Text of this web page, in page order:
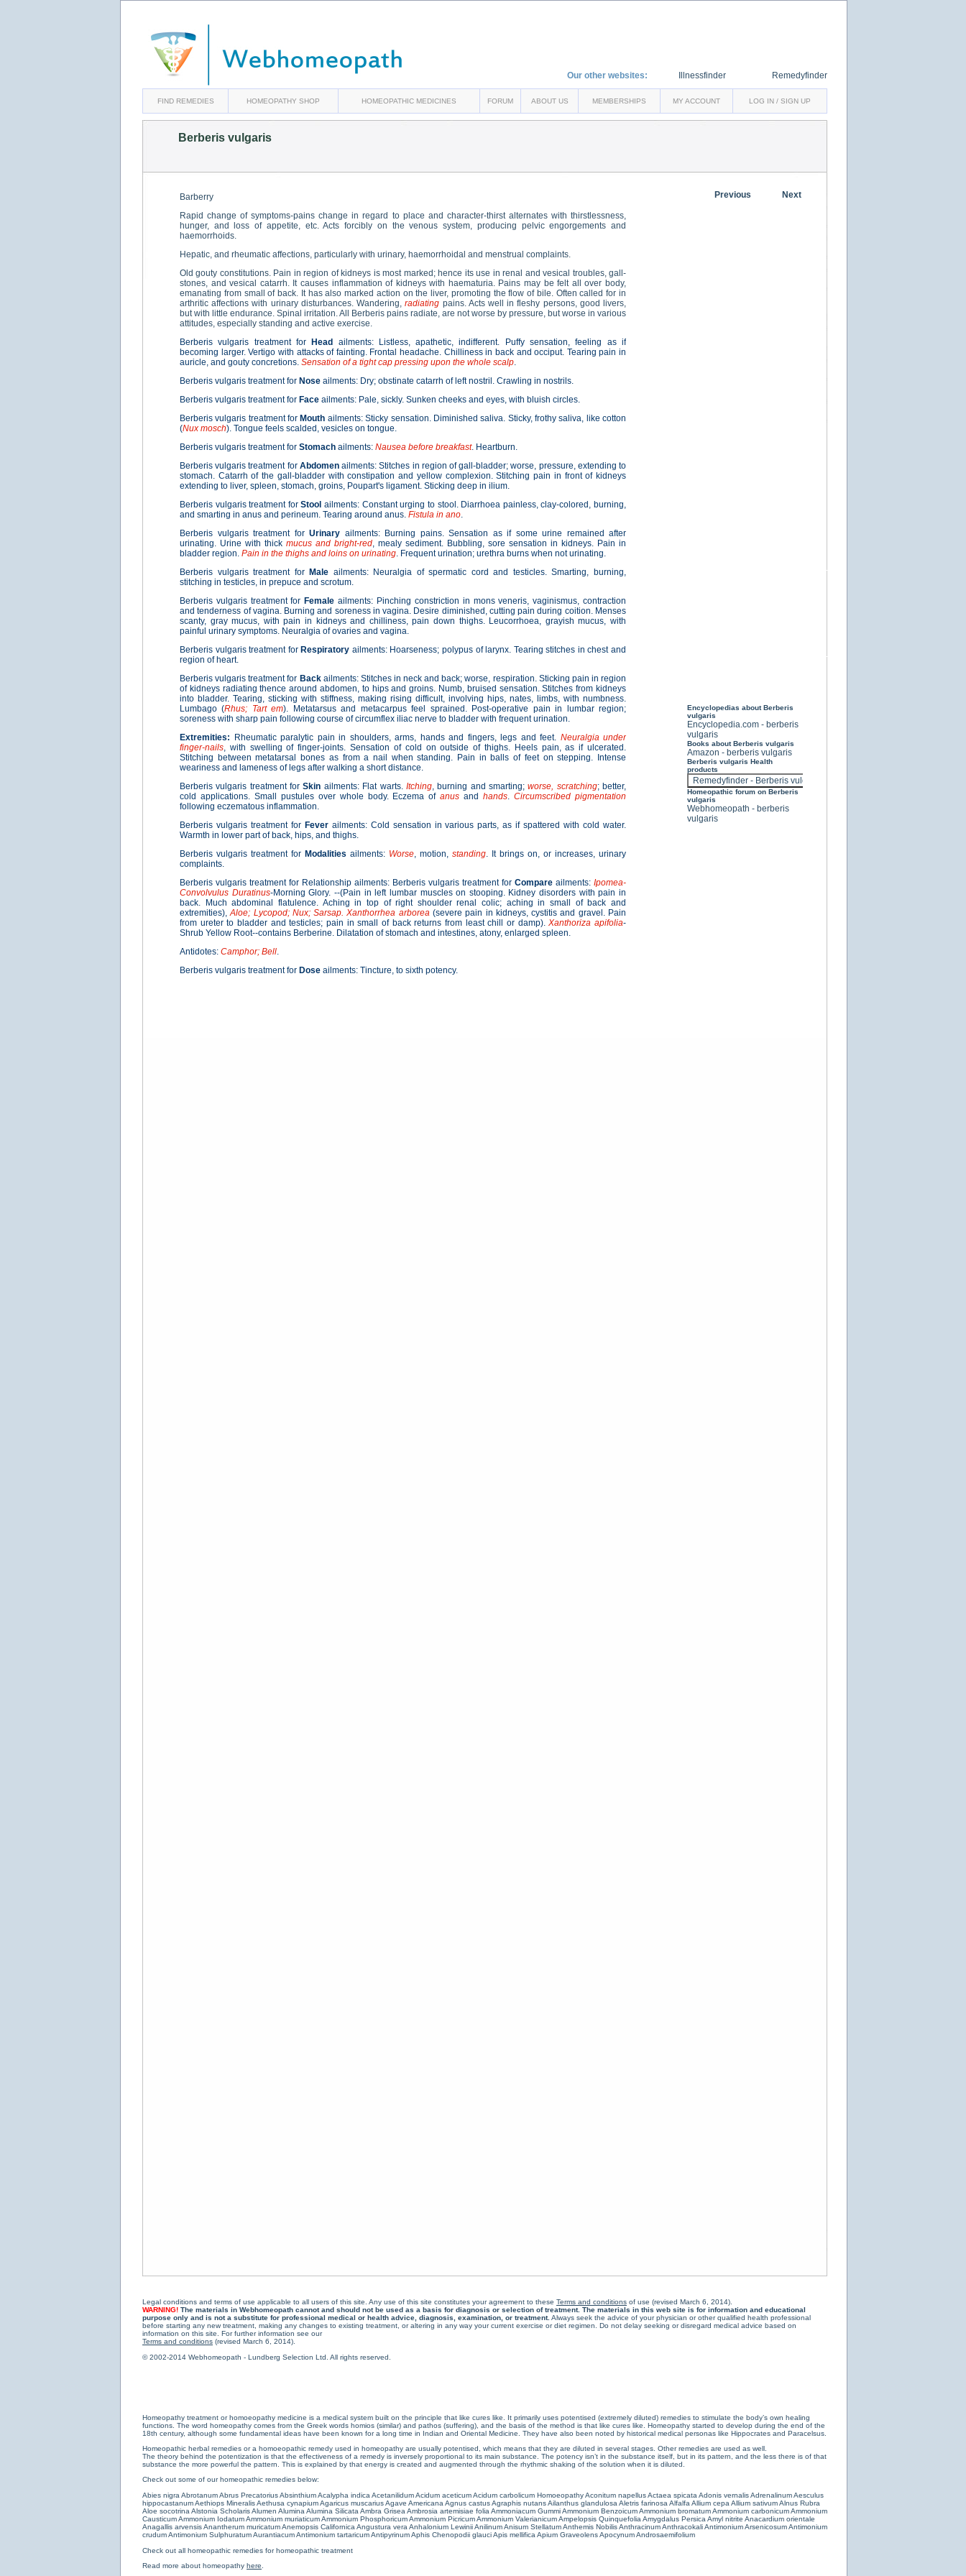
Our other websites: Illnessfinder Remedyfinder
FIND REMEDIES HOMEOPATHY SHOP HOMEOPATHIC MEDICINES FORUM ABOUT US MEMBERSHIPS MY ACCOUNT LOG IN / SIGN UP
Homeopathy treatment or homoeopathy medicine is a medical system built on the principle that like cures like. It primarily uses potentised (extremely diluted) remedies to stimulate the body’s own healing
functions. The word homeopathy comes from the Greek words homios (similar) and pathos (suffering), and the basis of the method is that like cures like. Homeopathy started to develop during the end of the
18th century, although some fundamental ideas have been known for a long time in Indian and Oriental Medicine. They have also been noted by historical medical personas like Hippocrates and Paracelsus.
Homeopathic herbal remedies or a homoeopathic remedy used in homeopathy are usually potentised, which means that they are diluted in several stages. Other remedies are used as well.
The theory behind the potentization is that the effectiveness of a remedy is inversely proportional to its main substance. The potency isn’t in the substance itself, but in its pattern, and the less there is of that
substance the more powerful the pattern. This is explained by that energy is created and augmented through the rhythmic shaking of the solution when it is diluted.
Check out some of our homeopathic remedies below:
Abies nigra AbrotanumAbrus PrecatoriusAbsinthiumAcalypha indica AcetanilidumAcidum aceticumAcidum carbolicum Homoeopathy Aconitum napellusActaea spicata Adonis vernalisAdrenalinumAesculus
hippocastanumAethiops MineralisAethusa cynapiumAgaricus muscariusAgave Americana Agnus castusAgraphis nutansAilanthus glandulosa Aletris farinosa Alfalfa Allium cepa Allium sativumAlnus Rubra
Aloe socotrina Alstonia ScholarisAlumen Alumina Alumina Silicata Ambra Grisea Ambrosia artemisiae folia Ammoniacum GummiAmmonium BenzoicumAmmonium bromatumAmmonium carbonicumAmmonium
CausticumAmmonium IodatumAmmonium muriaticumAmmonium PhosphoricumAmmonium PicricumAmmonium ValerianicumAmpelopsis Quinquefolia Amygdalus Persica Amyl nitrite Anacardium orientale
Anagallis arvensisAnantherum muricatumAnemopsis Californica Angustura vera Anhalonium LewiniiAnilinumAnisum StellatumAnthemis NobilisAnthracinumAnthracokaliAntimonium ArsenicosumAntimonium
crudumAntimonium Sulphuratum AurantiacumAntimonium tartaricumAntipyrinumAphis Chenopodii glauciApis mellifica Apium GraveolensApocynum Androsaemifolium
Check out all homeopathic remedies for homeopathic treatment
Read more about homeopathy here
Legal conditions and terms of use applicable to all users of this site. Any use of this site constitutes your agreement to these Terms and conditions of use (revised March 6, 2014).
WARNING! The materials in Webhomeopath cannot and should not be used as a basis for diagnosis or selection of treatment. The materials in this web site is for information and educational
purpose only and is not a substitute for professional medical or health advice, diagnosis, examination, or treatment. Always seek the advice of your physician or other qualified health professional
before starting any new treatment, making any changes to existing treatment, or altering in any way your current exercise or diet regimen. Do not delay seeking or disregard medical advice based on
information on this site. For further information see our
Terms and conditions (revised March 6, 2014).
© 2002-2014 Webhomeopath - Lundberg Selection Ltd. All rights reserved.
Encyclopedias about Berberis
vulgaris
Encyclopedia.com - berberis
vulgaris
Books about Berberis vulgaris
Amazon - berberis vulgaris
Berberis vulgaris Health
products
Homeopathic forum on Berberis
vulgaris
Webhomeopath - berberis
vulgaris
Previous Next
Berberis vulgaris
Barberry
Rapid change of symptoms-pains change in regard to place and character-thirst alternates with thirstlessness,
hunger, and loss of appetite, etc. Acts forcibly on the venous system, producing pelvic engorgements and
haemorrhoids.
Hepatic, and rheumatic affections, particularly with urinary, haemorrhoidal and menstrual complaints.
Old gouty constitutions. Pain in region of kidneys is most marked; hence its use in renal and vesical troubles, gall-
stones, and vesical catarrh. It causes inflammation of kidneys with haematuria. Pains may be felt all over body,
emanating from small of back. It has also marked action on the liver, promoting the flow of bile. Often called for in
arthritic affections with urinary disturbances. Wandering,radiating pains. Acts well in fleshy persons, good livers,
but with little endurance. Spinal irritation. All Berberis pains radiate, are not worse by pressure, but worse in various
attitudes, especially standing and active exercise.
Berberis vulgaris treatment for
Head
ailments: Listless, apathetic, indifferent. Puffy sensation, feeling as if
becoming larger. Vertigo with attacks of fainting. Frontal headache. Chilliness in back and occiput. Tearing pain in
auricle, and gouty concretions. Sensation of a tight cap pressing upon the whole scalp.
Berberis vulgaris treatment for Nose ailments: Dry; obstinate catarrh of left nostril. Crawling in nostrils.
Berberis vulgaris treatment for Face ailments: Pale, sickly. Sunken cheeks and eyes, with bluish circles.
Berberis vulgaris treatment for Mouth ailments: Sticky sensation. Diminished saliva. Sticky, frothy saliva, like cotton
(Nux mosch). Tongue feels scalded, vesicles on tongue.
Berberis vulgaris treatment for Stomach ailments: Nausea before breakfast. Heartburn.
Berberis vulgaris treatment for Abdomenailments: Stitches in region of gall-bladder; worse, pressure, extending to
stomach. Catarrh of the gall-bladder with constipation and yellow complexion. Stitching pain in front of kidneys
extending to liver, spleen, stomach, groins, Poupart's ligament. Sticking deep in ilium.
Berberis vulgaris treatment forStool ailments: Constant urging to stool. Diarrhoea painless, clay-colored, burning,
and smarting in anus and perineum. Tearing around anus. Fistula in ano.
Berberis vulgaris treatment for Urinary ailments: Burning pains. Sensation as if some urine remained after
urinating. Urine with thick mucus and bright-red, mealy sediment. Bubbling, sore sensation in kidneys. Pain in
bladder region. Pain in the thighs and loins on urinating. Frequent urination; urethra burns when not urinating.
Berberis vulgaris treatment for Male ailments: Neuralgia of spermatic cord and testicles. Smarting, burning,
stitching in testicles, in prepuce and scrotum.
Berberis vulgaris treatment for Female ailments: Pinching constriction in mons veneris, vaginismus, contraction
and tenderness of vagina. Burning and soreness in vagina. Desire diminished, cutting pain during coition. Menses
scanty, gray mucus, with pain in kidneys and chilliness, pain down thighs. Leucorrhoea, grayish mucus, with
painful urinary symptoms. Neuralgia of ovaries and vagina.
Berberis vulgaris treatment for Respiratory ailments: Hoarseness; polypus of larynx. Tearing stitches in chest and
region of heart.
Berberis vulgaris treatment for Backailments: Stitches in neck and back; worse, respiration. Sticking pain in region
of kidneys radiating thence around abdomen, to hips and groins. Numb, bruised sensation. Stitches from kidneys
into bladder. Tearing, sticking with stiffness, making rising difficult, involving hips, nates, limbs, with numbness.
Lumbago (Rhus; Tart em). Metatarsus and metacarpus feel sprained. Post-operative pain in lumbar region;
soreness with sharp pain following course of circumflex iliac nerve to bladder with frequent urination.
Extremities:
Rheumatic paralytic pain in shoulders, arms, hands and fingers, legs and feet. Neuralgia under
finger-nails, with swelling of finger-joints. Sensation of cold on outside of thighs. Heels pain, as if ulcerated.
Stitching between metatarsal bones as from a nail when standing. Pain in balls of feet on stepping. Intense
weariness and lameness of legs after walking a short distance.
Berberis vulgaris treatment forSkin ailments: Flat warts. Itching, burning and smarting;worse, scratching; better,
cold applications. Small pustules over whole body. Eczema ofanus andhands.Circumscribed pigmentation
following eczematous inflammation.
Berberis vulgaris treatment for Feverailments: Cold sensation in various parts, as if spattered with cold water.
Warmth in lower part of back, hips, and thighs.
Berberis vulgaris treatment for Modalities ailments: Worse, motion, standing. It brings on, or increases, urinary
complaints.
Berberis vulgaris treatment for Relationship ailments: Berberis vulgaris treatment for Compare ailments: Ipomea-
Convolvulus Duratinus-Morning Glory. --(Pain in left lumbar muscles on stooping. Kidney disorders with pain in
back. Much abdominal flatulence. Aching in top of right shoulder renal colic; aching in small of back and
extremities),Aloe; Lycopod; Nux; Sarsap. Xanthorrhea arborea(severe pain in kidneys, cystitis and gravel. Pain
from ureter to bladder and testicles; pain in small of back returns from least chill or damp).Xanthoriza apifolia-
Shrub Yellow Root--contains Berberine. Dilatation of stomach and intestines, atony, enlarged spleen.
Antidotes: Camphor; Bell.
Berberis vulgaris treatment for Dose ailments: Tincture, to sixth potency.